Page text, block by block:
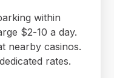
within
$2-10 a day.
nearby casinos.
rates.